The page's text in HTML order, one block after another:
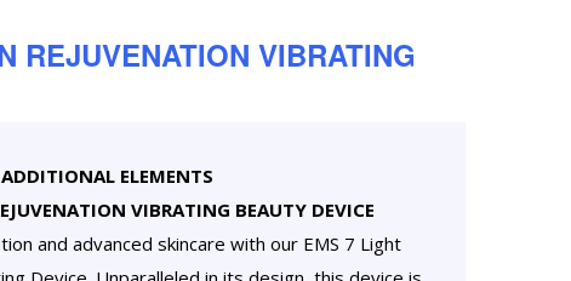
REJUVENATION VIBRATING
ELEMENTS
VIBRATING BEAUTY DEVICE
and advanced skincare with our EMS 7 Light